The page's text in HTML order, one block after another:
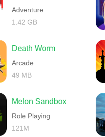
Adventure
1.42 GB
Death Worm
Arcade
49 MB
Melon Sandbox
Role Playing
121M